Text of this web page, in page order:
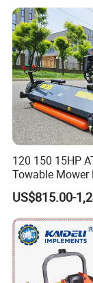
120 150 15HP
Towable Mower
Grass Cutter
US$815.00-